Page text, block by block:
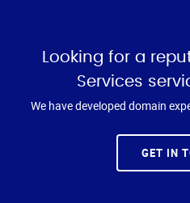
Looking for a
Services
We have developed domain
GET IN